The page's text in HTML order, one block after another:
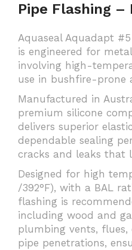
Pipe Flashing –
Aquaseal Aquadapt
is engineered for
involving high-
use in bushfire-prone
Manufactured in
premium silicone
delivers superior
dependable sealing
cracks and leaks that
Designed for high
/392°F), with a BAL
flashing is
including wood and
plumbing vents, flues,
pipe penetrations,